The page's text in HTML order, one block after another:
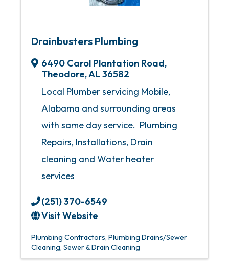
Drainbusters Plumbing
6490 Carol Plantation Road,
Theodore,AL36582
Local Plumber servicing Mobile,
Alabama and surrounding areas
with same day service. Plumbing
Repairs, Installations, Drain
cleaning and Water heater
services
(251) 370-6549
Visit Website
Plumbing Contractors Plumbing Drains/Sewer
Cleaning Sewer & Drain Cleaning